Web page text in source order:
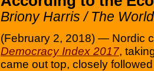
Briony Harris / The
(February 2, 2018) — Nordic
Democracy Index 2017,
came out top, closely